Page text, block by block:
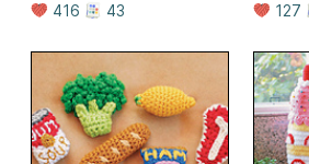
416
43
127